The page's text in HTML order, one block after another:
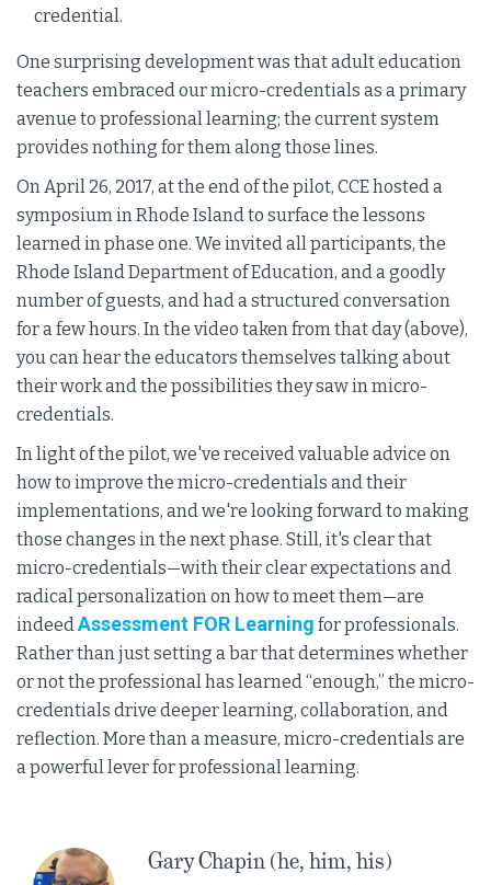
credential.
One surprising development was that adult education
teachers embraced our micro-credentials as a primary
avenue to professional learning; the current system
provides nothing for them along those lines.
On April 26, 2017, at the end of the pilot, CCE hosted a
symposium in Rhode Island to surface the lessons
learned in phase one. We invited all participants, the
Rhode Island Department of Education, and a goodly
number of guests, and had a structured conversation
for a few hours. In the video taken from that day (above),
you can hear the educators themselves talking about
their work and the possibilities they saw in micro-
credentials.
In light of the pilot, we've received valuable advice on
how to improve the micro-credentials and their
implementations, and we're looking forward to making
those changes in the next phase. Still, it's clear that
micro-credentials—with their clear expectations and
radical personalization on how to meet them—are
indeedAssessment FOR Learning for professionals.
Rather than just setting a bar that determines whether
or not the professional has learned “enough,” the micro-
credentials drive deeper learning, collaboration, and
reflection. More than a measure, micro-credentials are
a powerful lever for professional learning.
Gary Chapin (he, him, his)